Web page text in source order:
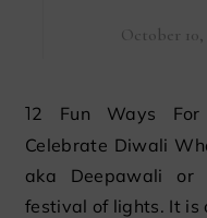
October 10,
12 Fun Ways For Cross-Cultural Families To
Celebrate Diwali
aka Deepawali
festival of lights. It is